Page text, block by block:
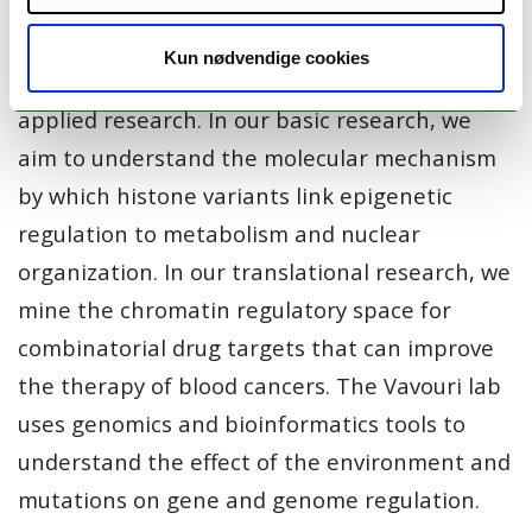
Kun nødvendige cookies
cancer.
The Buschbeck lab performs both basic and
applied research. In our basic research, we
aim to understand the molecular mechanism
by which histone variants link epigenetic
regulation to metabolism and nuclear
organization. In our translational research, we
mine the chromatin regulatory space for
combinatorial drug targets that can improve
the therapy of blood cancers. The Vavouri lab
uses genomics and bioinformatics tools to
understand the effect of the environment and
mutations on gene and genome regulation.